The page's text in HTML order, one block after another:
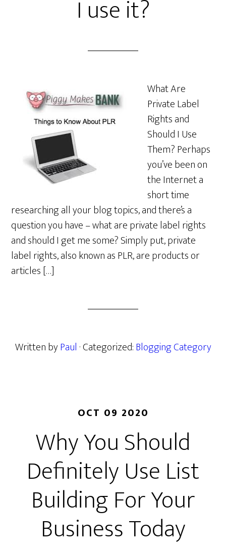
I use it?
What Are
Private Label
Rights and
Should I Use
Them? Perhaps
you’ve been on
the Internet a
short time
researching all your blog topics, and there’s a
question you have – what are private label rights
and should I get me some? Simply put, private
label rights, also known as PLR, are products or
articles […]
Written byPaul · Categorized:Blogging Category
OCT 09 2020
Why You Should
Definitely Use List
Building For Your
Business Today